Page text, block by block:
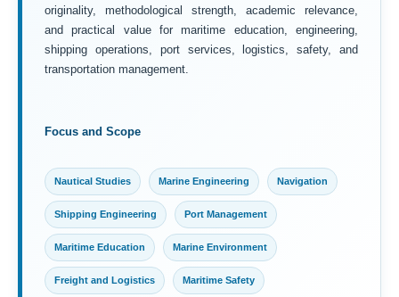
originality, methodological strength, academic relevance,
and practical value for maritime education, engineering,
shipping operations, port services, logistics, safety, and
transportation management.
Focus and Scope
Nautical Studies Marine Engineering Navigation
Shipping Engineering Port Management
Maritime Education Marine Environment
Freight and Logistics Maritime Safety